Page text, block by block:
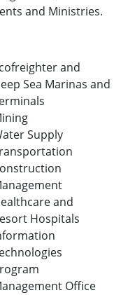
and Ministries.
and
Sea Marinas and
Supply
and
Hospitals
Office